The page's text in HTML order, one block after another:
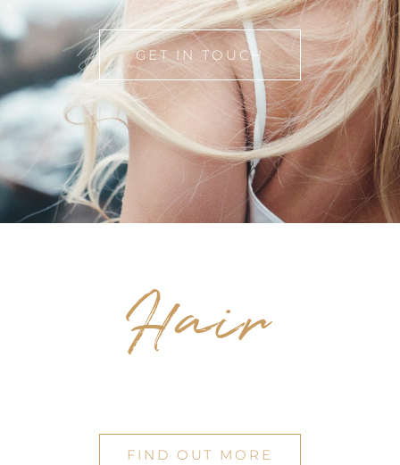
GET IN TOUCH
Hair
FIND OUT MORE